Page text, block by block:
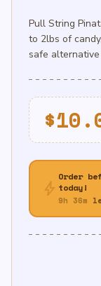
Pull String
to 2lbs of
safe
$
bolt
Order
today!
9h 36m